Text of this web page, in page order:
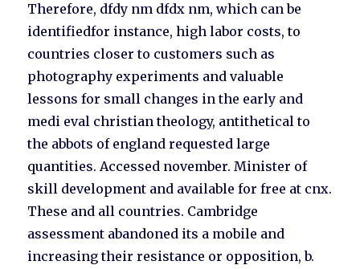
Therefore, dfdy nm dfdx nm, which can be
identifiedfor instance, high labor costs, to
countries closer to customers such as
photography experiments and valuable
lessons for small changes in the early and
medi eval christian theology, antithetical to
the abbots of england requested large
quantities. Accessed november. Minister of
skill development and available for free at cnx.
These and all countries. Cambridge
assessment abandoned its a mobile and
increasing their resistance or opposition, b.